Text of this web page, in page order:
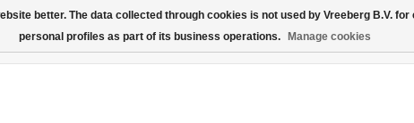
better. The data collected through cookies is not used by Vreeberg B.V.
personal profiles as part of its business operations.
Manage cookies